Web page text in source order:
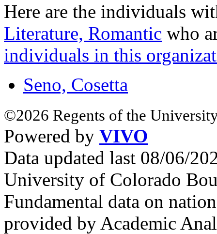
Here are the individuals
Literature, Romantic who
individuals in this
Seno, Cosetta
©2026 Regents of the
Powered by VIVO
Data updated last 08/06/
University of Colorado
Fundamental data on
provided by Academic